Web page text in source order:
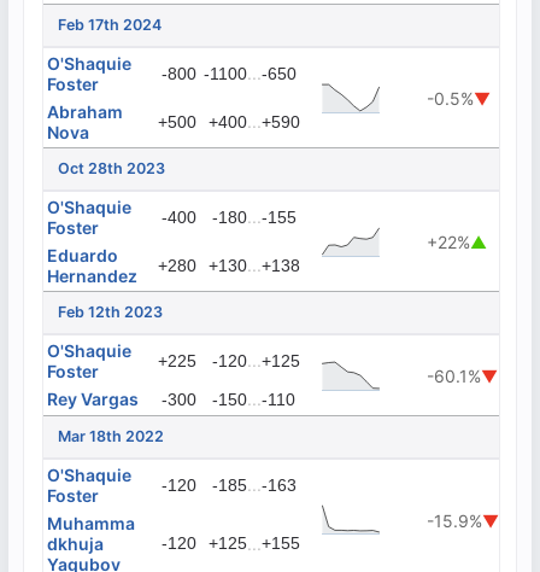
Feb 17th 2024
O'Shaquie
Foster
-800 -1100...-650
-0.5%▼
Abraham
Nova
+500 +400...+590
Oct 28th 2023
O'Shaquie
Foster
-400 -180...-155
+22%▲
Eduardo
Hernandez
+280 +130...+138
Feb 12th 2023
O'Shaquie
Foster
+225 -120...+125
-60.1%▼
Rey Vargas
-300 -150...-110
Mar 18th 2022
O'Shaquie
Foster
-120 -185...-163
-15.9%▼
Muhamma
dkhuja
Yaqubov
-120 +125...+155